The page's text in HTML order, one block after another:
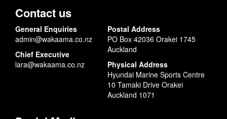
Contact us
General Enquiries
admin@wakaama.co.nz
Chief Executive
lara@wakaama.co.nz
Postal Address
PO Box 42036 Orakei 1745
Auckland
Physical Address
Hyundai Marine Sports Centre
10 Tamaki Drive Orakei
Auckland 1071